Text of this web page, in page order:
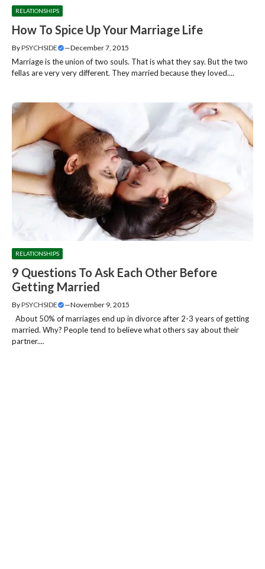
RELATIONSHIPS
How To Spice Up Your Marriage Life
ByPSYCHSIDE —December 7, 2015
Marriage is the union of two souls. That is what they say. But the two
fellas are very very different. They married because they loved....
RELATIONSHIPS
9 Questions To Ask Each Other Before
Getting Married
ByPSYCHSIDE —November 9, 2015
About 50% of marriages end up in divorce after 2-3 years of getting
married. Why? People tend to believe what others say about their
partner....